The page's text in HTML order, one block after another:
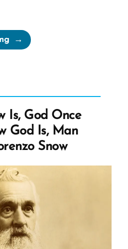
“Quentin
L.
Marin
Hospital”
Is, God Once
God Is, Man
Snow